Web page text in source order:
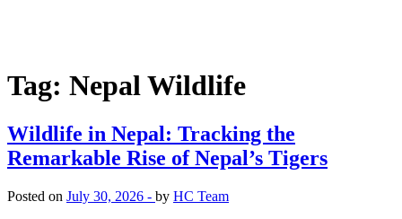
Tag: Nepal Wildlife
Wildlife in Nepal: Tracking the
Remarkable Rise of Nepal’s Tigers
Posted on July 30, 2026 - by HC Team